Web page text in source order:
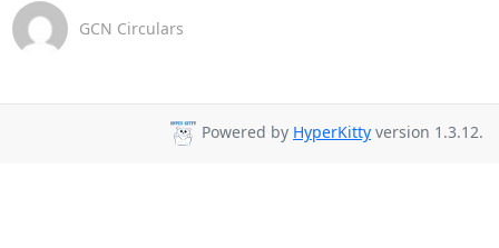
GCN Circulars
Powered by HyperKitty version 1.3.12.